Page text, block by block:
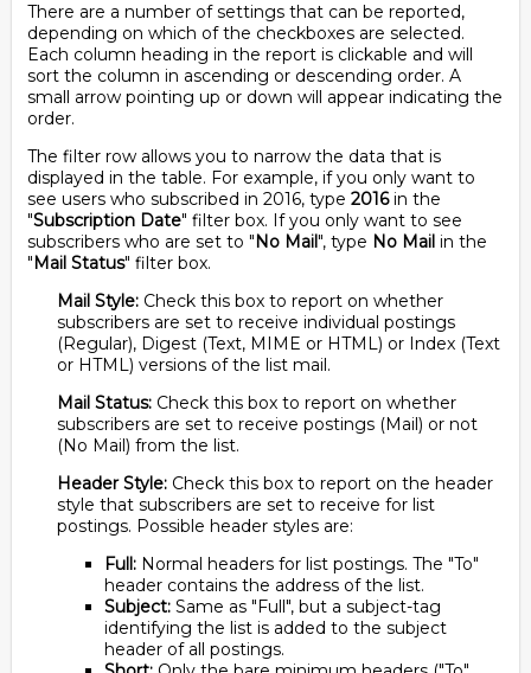
There are a number of settings that can be reported,
depending on which of the checkboxes are selected.
Each column heading in the report is clickable and will
sort the column in ascending or descending order. A
small arrow pointing up or down will appear indicating the
order.
The filter row allows you to narrow the data that is
displayed in the table. For example, if you only want to
see users who subscribed in 2016, type 2016in the
"Subscription Date" filter box. If you only want to see
subscribers who are set to "No Mail", type No Mail in the
"Mail Status" filter box.
Mail Style: Check this box to report on whether
subscribers are set to receive individual postings
(Regular), Digest (Text, MIME or HTML) or Index (Text
or HTML) versions of the list mail.
Mail Status: Check this box to report on whether
subscribers are set to receive postings (Mail) or not
(No Mail) from the list.
Header Style: Check this box to report on the header
style that subscribers are set to receive for list
postings. Possible header styles are:
Full: Normal headers for list postings. The "To"
header contains the address of the list.
Subject: Same as "Full", but a subject-tag
identifying the list is added to the subject
header of all postings.